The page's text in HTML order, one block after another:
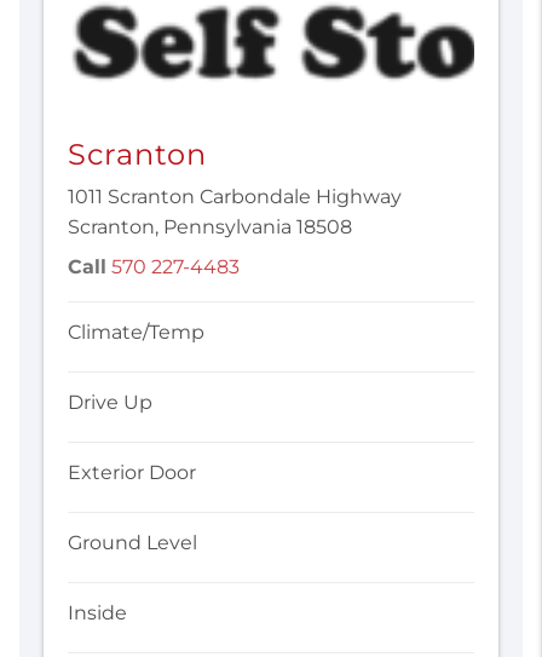
Scranton
1011 Scranton Carbondale Highway
Scranton, Pennsylvania 18508
Call 570 227-4483
Climate/Temp
Drive Up
Exterior Door
Ground Level
Inside